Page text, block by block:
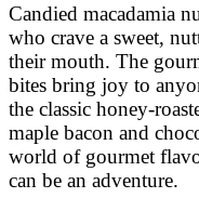
Candied macadamia
who crave a sweet,
their mouth. The
bites bring joy to
the classic honey-
maple bacon and
world of gourmet
can be an adventure.